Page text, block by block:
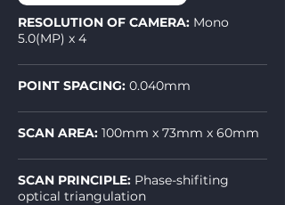
RESOLUTION OF CAMERA: Mono
5.0(MP) x 4
POINT SPACING: 0.040mm
SCAN AREA: 100mm x 73mm x 60mm
SCAN PRINCIPLE: Phase-shifiting
optical triangulation